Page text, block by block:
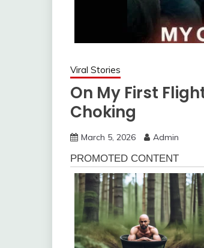
Viral Stories
On My First
Choking
March 5, 2026 Admin